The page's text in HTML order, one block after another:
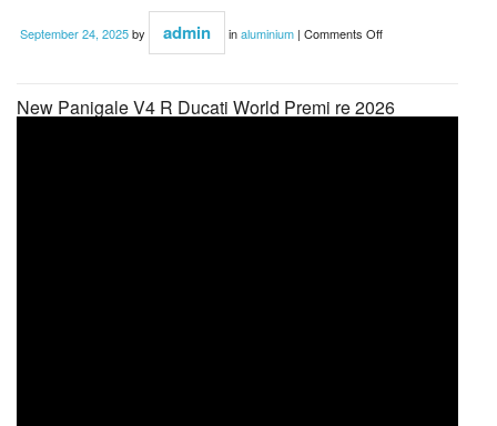
September 24, 2025by admin inaluminium | Comments Off
New Panigale V4 R Ducati World Premi re 2026